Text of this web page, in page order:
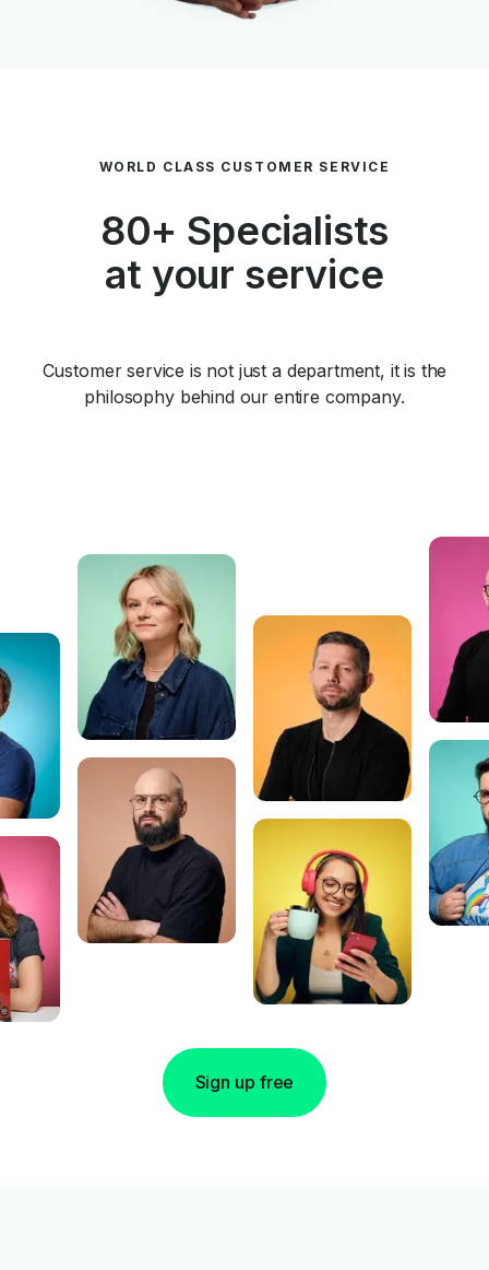
WORLD CLASS CUSTOMER SERVICE
80+ Specialists
at your service
Customer service is not just a department, it is the
philosophy behind our entire company.
Sign up free